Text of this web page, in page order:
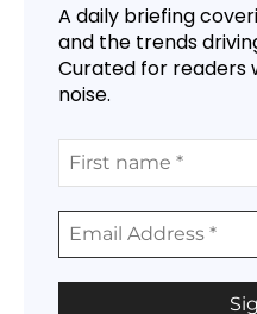
A daily briefing
and the trends
Curated for readers
noise.